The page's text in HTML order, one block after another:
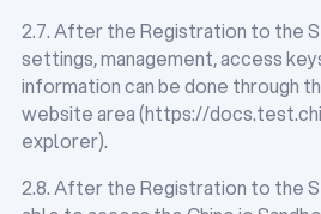
2.7. After the Registration to the
settings, management, access
information can be done through
website area (https://
explorer).
2.8. After the Registration to the